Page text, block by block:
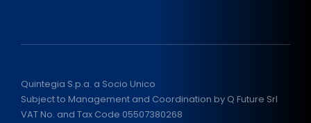
Quintegia S.p.a. a Socio Unico
Subject to Management and Coordination by Q Future Srl
VAT No. and Tax Code 05507380268